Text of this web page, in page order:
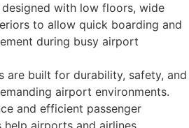
designed with low floors, wide
to allow quick boarding and
during busy airport
are built for durability, safety, and
airport environments.
and efficient passenger
help airports and airlines